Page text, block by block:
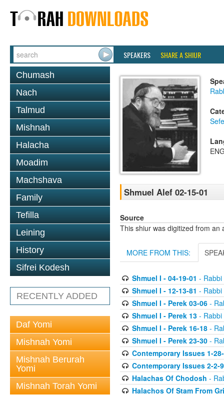
SPEAKERS SHARE A SHIUR
Chumash
Nach
Talmud
Mishnah
Halacha
Moadim
Machshava
Family
Tefilla
Leining
History
Sifrei Kodesh
RECENTLY ADDED
Daf Yomi
Mishnah Yomi
Mishnah Berurah
Yomi
Mishnah Torah Yomi
Shmuel Alef 02-15-01
Source
This shiur was digitized from an
MORE FROM THIS:
Shmuel I - 04-19-01 - Rabbi
Shmuel I - 12-13-81 - Rabbi
Shmuel I - Perek 03-06-
Shmuel I - Perek 13- Rabbi
Shmuel I - Perek 16-18-
Shmuel I - Perek 23-30-
Contemporary Issues 1-
Contemporary Issues 2-2-
Halachas Of Chodosh -
Halachos Of Stam From